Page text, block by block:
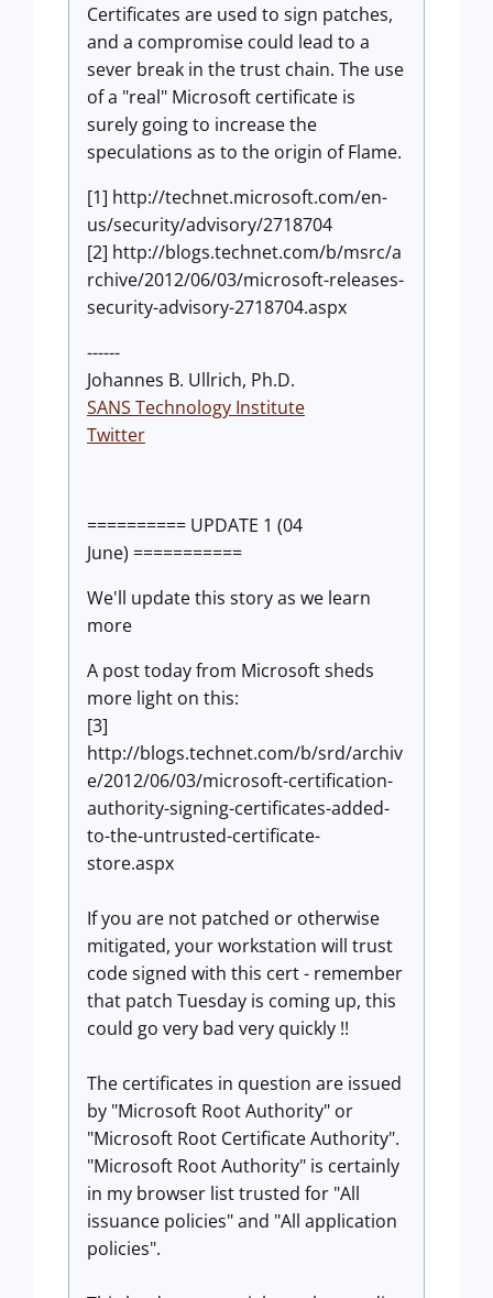
Certificates are used to sign patches,
and a compromise could lead to a
sever break in the trust chain. The use
of a "real" Microsoft certificate is
surely going to increase the
speculations as to the origin of Flame.
[1] http://technet.microsoft.com/en-
us/security/advisory/2718704
[2] http://blogs.technet.com/b/msrc/a
rchive/2012/06/03/microsoft-releases-
security-advisory-2718704.aspx
------
Johannes B. Ullrich, Ph.D.
SANS Technology Institute
Twitter
========== UPDATE 1 (04
June) ===========
We'll update this story as we learn
more
A post today from Microsoft sheds
more light on this:
[3]
http://blogs.technet.com/b/srd/archiv
e/2012/06/03/microsoft-certification-
authority-signing-certificates-added-
to-the-untrusted-certificate-
store.aspx
If you are not patched or otherwise
mitigated, your workstation will trust
code signed with this cert - remember
that patch Tuesday is coming up, this
could go very bad very quickly !!
The certificates in question are issued
by "Microsoft Root Authority" or
"Microsoft Root Certificate Authority".
"Microsoft Root Authority" is certainly
in my browser list trusted for "All
issuance policies" and "All application
policies".